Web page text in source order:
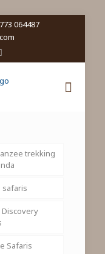
064487
trekking
safaris
Discovery
Safaris